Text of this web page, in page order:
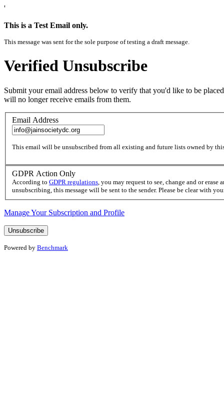
'
This is a Test Email only.
This message was sent for the sole purpose of testing a draft message.
Verified Unsubscribe
Submit your email address below to verify that you'd like to be
will no longer receive emails from them.
Email Address
This email will be unsubscribed from all existing and future lists owned by
GDPR Action Only
According to GDPR regulations, you may request to see, change and or
unsubscribing, this message will be sent to the sender. Please be clear with
Manage Your Subscription and Profile
Powered by Benchmark